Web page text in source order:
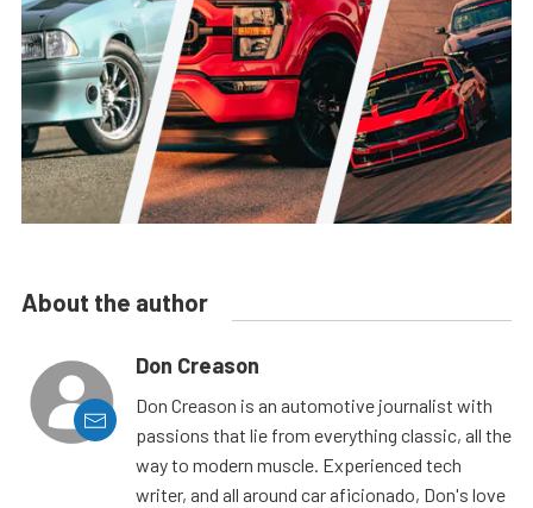
About the author
Don Creason
Don Creason is an automotive journalist with
passions that lie from everything classic, all the
way to modern muscle. Experienced tech
writer, and all around car aficionado, Don's love